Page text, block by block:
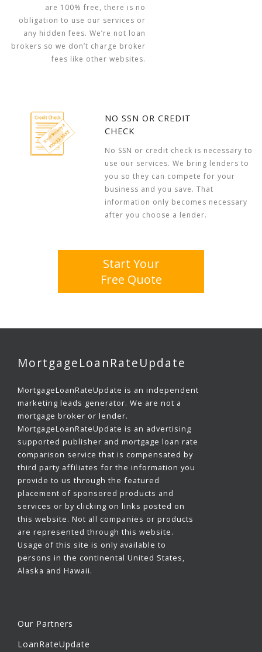
are 100% free, there is no
obligation to use our services or
any hidden fees. We’re not loan
brokers so we don’t charge broker
fees like other websites.
NO SSN OR CREDIT
CHECK
No SSN or credit check is necessary to
use our services. We bring lenders to
you so they can compete for your
business and you save. That
information only becomes necessary
after you choose a lender.
Start Your
Free Quote
MortgageLoanRateUpdate
MortgageLoanRateUpdate is an independent
marketing leads generator. We are not a
mortgage broker or lender.
MortgageLoanRateUpdate is an advertising
supported publisher and mortgage loan rate
comparison service that is compensated by
third party affiliates for the information you
provide to us through the featured
placement of sponsored products and
services or by clicking on links posted on
this website. Not all companies or products
are represented through this website.
Usage of this site is only available to
persons in the continental United States,
Alaska and Hawaii.
Our Partners
LoanRateUpdate